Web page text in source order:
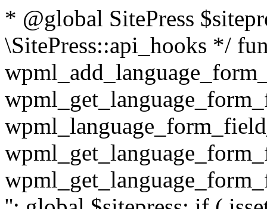
* @global SitePress
\SitePress::api_hooks */